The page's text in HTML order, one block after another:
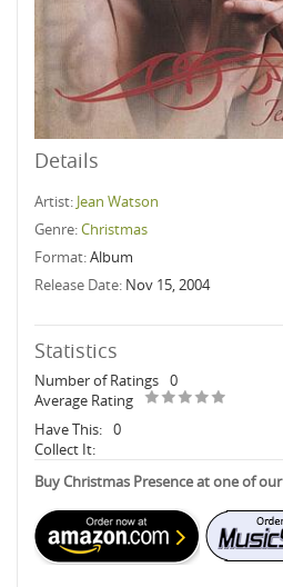
Details
Artist: Jean Watson
Genre:Christmas
Format:Album
Release Date: Nov 15, 2004
Statistics
Number of Ratings 0
Average Rating
Have This: 0
Collect It:
Buy Christmas Presence at one of